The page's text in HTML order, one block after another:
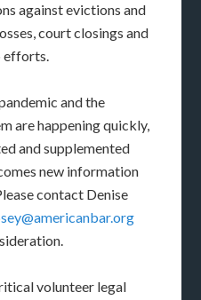
against evictions and
court closings and
efforts.
and the
are happening quickly,
and supplemented
new information
contact Denise
volunteer legal